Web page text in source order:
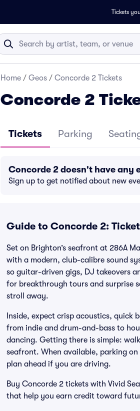
Tickets
Home / Geos / Concorde 2 Tickets
Concorde 2
Tickets Parking
Concorde 2 doesn't have any
Sign up to get notified about new
Guide to Concorde 2:
Set on Brighton’s seafront at 286A
with a modern, club-calibre sound
so guitar-driven gigs, DJ takeovers
for breakthrough tours and surprise
stroll away.
Inside, expect crisp acoustics, quick
from indie and drum-and-bass to
dancing. Getting there is simple:
seafront. When available, parking
plan ahead if you are driving.
Buy Concorde 2 tickets with Vivid
that help you earn credit toward